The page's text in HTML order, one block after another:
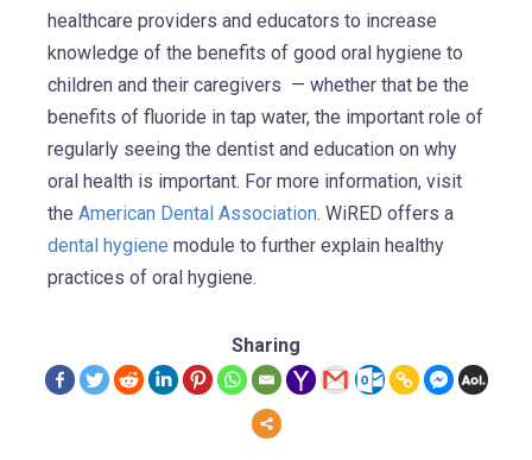
healthcare providers and educators to increase
knowledge of the benefits of good oral hygiene to
children and their caregivers — whether that be the
benefits of fluoride in tap water, the important role of
regularly seeing the dentist and education on why
oral health is important. For more information, visit
the American Dental Association. WiRED offers a
dental hygiene module to further explain healthy
practices of oral hygiene.
Sharing